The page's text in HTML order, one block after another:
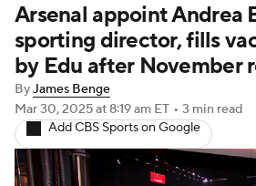
Premier League MLS
Bundesliga La Liga
Carabao Cup World Cup
EFL Championship
Arsenal appoint Andrea
sporting director, fills
by Edu after November
ByJames Benge
Mar 30, 2025at 8:19 am ET • 3 min read
Add CBS Sports on Google